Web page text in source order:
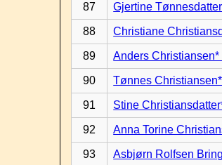
87 Gjertine
88 Christiane
89 Anders Christiansen*
90 Tønnes
91 Stine
92 Anna Torine
93 Asbjørn Rolfsen